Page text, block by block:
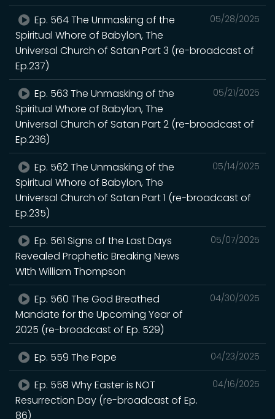
05/28/2025
Ep. 564 The Unmasking of the
Spiritual Whore of Babylon, The
Universal Church of Satan Part 3 (re-broadcast of
Ep.237)
05/21/2025
Ep. 563 The Unmasking of the
Spiritual Whore of Babylon, The
Universal Church of Satan Part 2 (re-broadcast of
Ep.236)
05/14/2025
Ep. 562 The Unmasking of the
Spiritual Whore of Babylon, The
Universal Church of Satan Part 1 (re-broadcast of
Ep.235)
05/07/2025
Ep. 561 Signs of the Last Days
Revealed Prophetic Breaking News
WIth William Thompson
04/30/2025
Ep. 560 The God Breathed
Mandate for the Upcoming Year of
2025 (re-broadcast of Ep. 529)
04/23/2025
Ep. 559 The Pope
04/16/2025
Ep. 558 Why Easter is NOT
Resurrection Day (re-broadcast of Ep.
86)